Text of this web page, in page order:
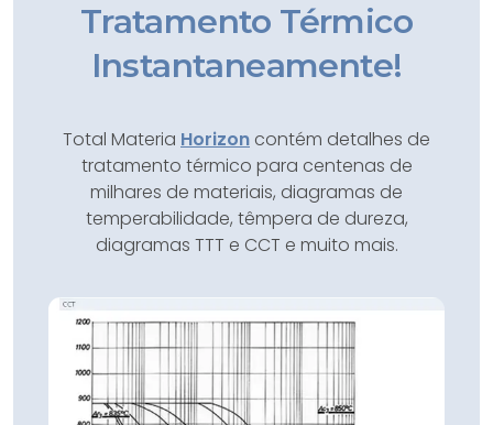
Tratamento Térmico
Instantaneamente!
Total Materia Horizon contém detalhes de
tratamento térmico para centenas de
milhares de materiais, diagramas de
temperabilidade, têmpera de dureza,
diagramas TTT e CCT e muito mais.